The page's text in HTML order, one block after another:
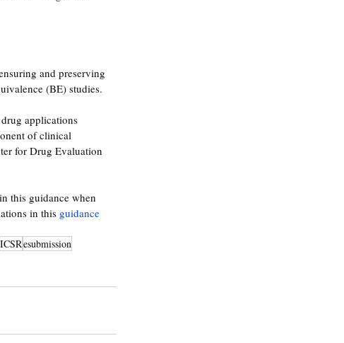
and preserving
(BE) studies.
applications
of clinical
for Drug Evaluation
this guidance when
in this guidance
ICSResubmission